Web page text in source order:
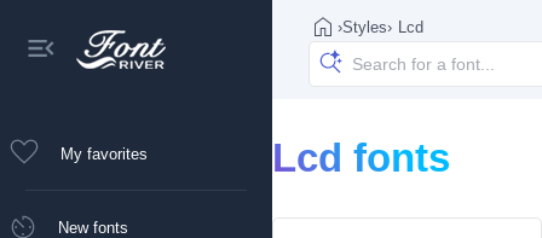
My favorites
New fonts
›Styles› Lcd
Lcd fonts